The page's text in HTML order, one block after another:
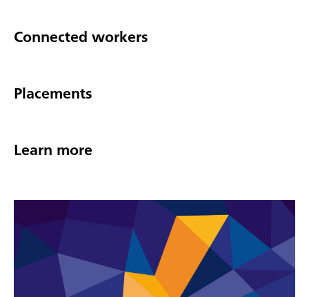
Connected workers
Placements
Learn more